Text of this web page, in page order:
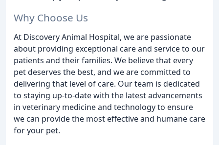
Why Choose Us
At Discovery Animal Hospital, we are passionate
about providing exceptional care and service to our
patients and their families. We believe that every
pet deserves the best, and we are committed to
delivering that level of care. Our team is dedicated
to staying up-to-date with the latest advancements
in veterinary medicine and technology to ensure
we can provide the most effective and humane care
for your pet.